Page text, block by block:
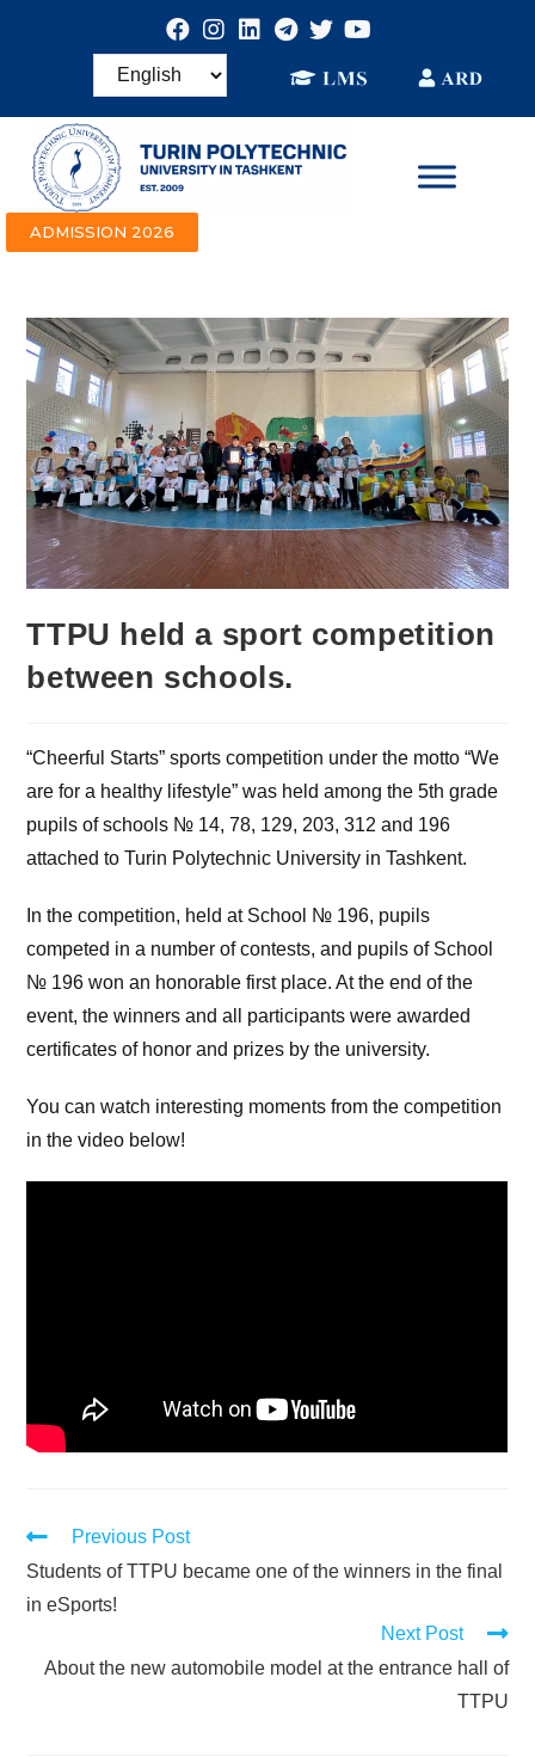
ADMISSION 2026
TTPU held a sport competition
between schools.
“Cheerful Starts” sports competition under the motto “We
are for a healthy lifestyle” was held among the 5th grade
pupils of schools № 14, 78, 129, 203, 312 and 196
attached to Turin Polytechnic University in Tashkent.
In the competition, held at School № 196, pupils
competed in a number of contests, and pupils of School
№ 196 won an honorable first place. At the end of the
event, the winners and all participants were awarded
certificates of honor and prizes by the university.
You can watch interesting moments from the competition
in the video below!
Previous Post
Students of TTPU became one of the winners in the final
in eSports!
Next Post
About the new automobile model at the entrance hall of
TTPU